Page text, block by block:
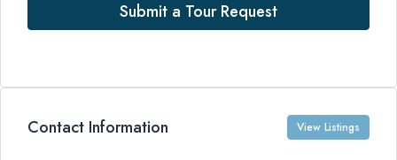
Submit a Tour Request
Contact Information View Listings